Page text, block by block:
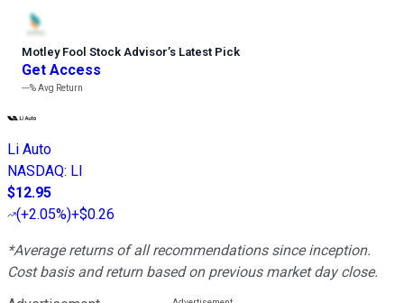
Motley Fool Stock Advisor’s Latest Pick
Get Access
---%Avg Return
Li Auto
NASDAQ: LI
$12.95
(+2.05%)+$0.26
*Average returns of all recommendations since inception.
Cost basis and return based on previous market day close.